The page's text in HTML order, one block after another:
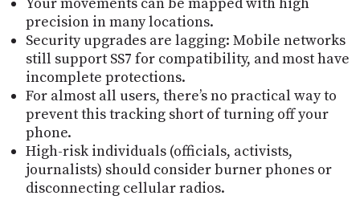
precision in many locations.
Security upgrades are lagging: Mobile networks
still support SS7 for compatibility, and most have
incomplete protections.
For almost all users, there’s no practical way to
prevent this tracking short of turning off your
phone.
High-risk individuals (officials, activists,
journalists) should consider burner phones or
disconnecting cellular radios.